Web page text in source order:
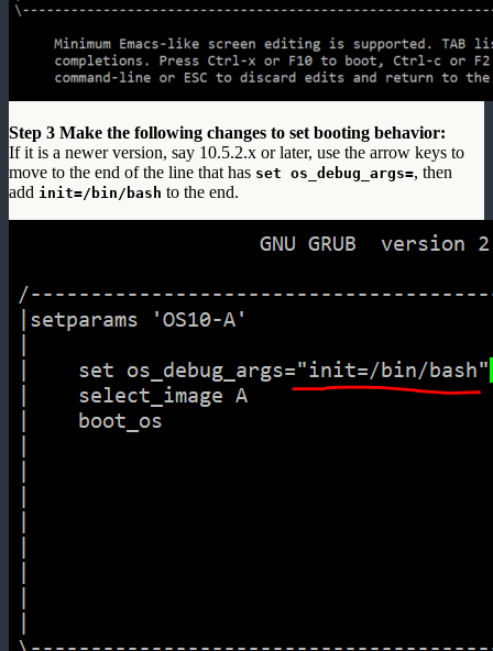
Step 3 Make the following changes to set booting behavior:
If it is a newer version, say 10.5.2.x or later, use the arrow keys to
move to the end of the line that has set os_debug_args=, then
add init=/bin/bash to the end.